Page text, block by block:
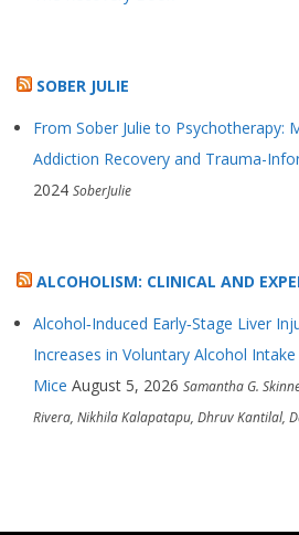
SOBER JULIE
From Sober Julie to Psychotherapy:
Addiction Recovery and Trauma-
2024 SoberJulie
ALCOHOLISM: CLINICAL AND
Alcohol‐Induced Early‐Stage Liver
Increases in Voluntary Alcohol
Mice August 5, 2026 Samantha G.
Rivera, Nikhila Kalapatapu, Dhruv Kantilal,